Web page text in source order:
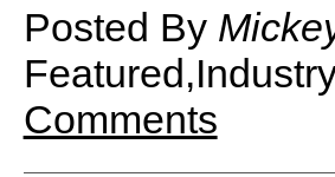
Posted By
Comments